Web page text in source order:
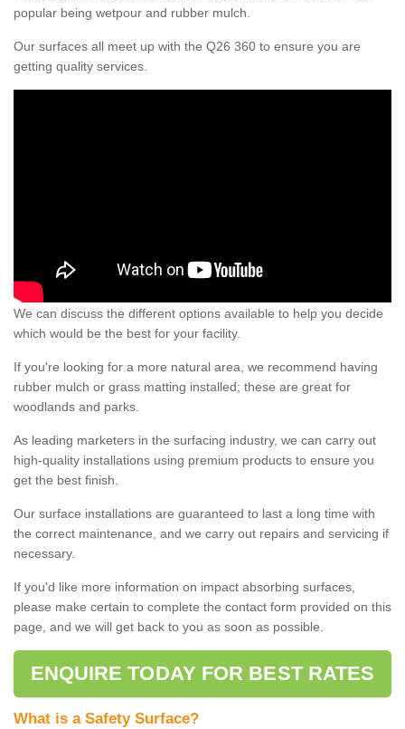
popular being wetpour and rubber mulch.
Our surfaces all meet up with the Q26 360 to ensure you are
getting quality services.
We can discuss the different options available to help you decide
which would be the best for your facility.
If you're looking for a more natural area, we recommend having
rubber mulch or grass matting installed; these are great for
woodlands and parks.
As leading marketers in the surfacing industry, we can carry out
high-quality installations using premium products to ensure you
get the best finish.
Our surface installations are guaranteed to last a long time with
the correct maintenance, and we carry out repairs and servicing if
necessary.
If you'd like more information on impact absorbing surfaces,
please make certain to complete the contact form provided on this
page, and we will get back to you as soon as possible.
ENQUIRE TODAY FOR BEST RATES
What is a Safety Surface?